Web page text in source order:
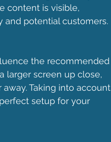
content is visible,
and potential customers.
the recommended
larger screen up close,
Taking into account
setup for your